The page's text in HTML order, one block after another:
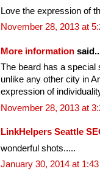
Love the expression of
November 28, 2013 at
More information
The beard has a special
unlike any other city in
expression of
November 28, 2013 at
LinkHelpers Seattle
wonderful shots.....
January 30, 2014 at